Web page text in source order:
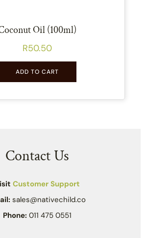
Oil (100ml)
R50.50
ADD TO CART
Contact Us
Customer Support
sales@nativechild.co
Phone: 011 475 0551